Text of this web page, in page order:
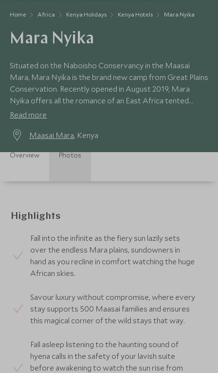
Home Africa Kenya Holidays Kenya Hotels Mara Nyika
Mara Nyika
Situated on the Naboisho Conservancy in the Maasai
Mara, Mara Nyika is the brand new camp from Great Plains
Conservation. Recently opened in August 2019, Mara
Nyika offers all the romance of an East Africa tented
camp in an incredible game-rich area.
Read more
Maasai Mara, Kenya
Overview Photos
Highlights
Fall into the infinite as the fiery sun lazily sets
over the endless Mara plains, sundowners in
hand as you recline in comfort watching the huge
African skies.
Savour luxury without compromise, where every
stay supports 500 Maasai families and ensures
this magical corner of the wild stays that way.
Fall asleep listening to the haunting sound of
hyena calls in the safety of your lavish suite
before awakening to watch the sun rise from